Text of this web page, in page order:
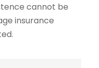
cannot be
insurance